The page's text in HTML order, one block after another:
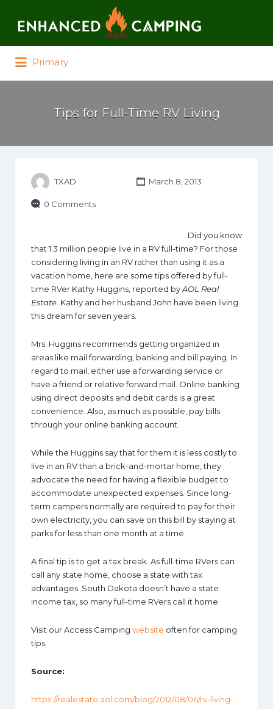
Primary
Tips for Full-Time RV Living
TXAD March 8, 2013
0 Comments
Did you know
that 1.3 million people live in a RV full-time? For those
considering living in an RV rather than using it as a
vacation home, here are some tips offered by full-
time RVer Kathy Huggins, reported byAOL Real
Estate . Kathy and her husband John have been living
this dream for seven years.
Mrs. Huggins recommends getting organized in
areas like mail forwarding, banking and bill paying. In
regard to mail, either use a forwarding service or
have a friend or relative forward mail. Online banking
using direct deposits and debit cards is a great
convenience. Also, as much as possible, pay bills
through your online banking account.
While the Huggins say that for them it is less costly to
live in an RV than a brick-and-mortar home, they
advocate the need for having a flexible budget to
accommodate unexpected expenses. Since long-
term campers normally are required to pay for their
own electricity, you can save on this bill by staying at
parks for less than one month at a time.
A final tip is to get a tax break. As full-time RVers can
call any state home, choose a state with tax
advantages. South Dakota doesn’t have a state
income tax, so many full-time RVers call it home.
Visit our Access Camping website often for camping
tips.
Source:
https://realestate.aol.com/blog/2012/08/06/rv-living-